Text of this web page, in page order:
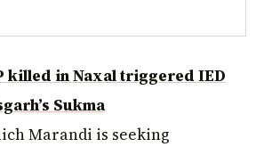
killed in Naxal triggered IED
Sukma
Marandi is seeking